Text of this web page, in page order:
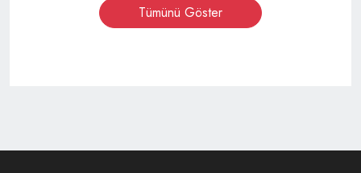
Tümünü Göster